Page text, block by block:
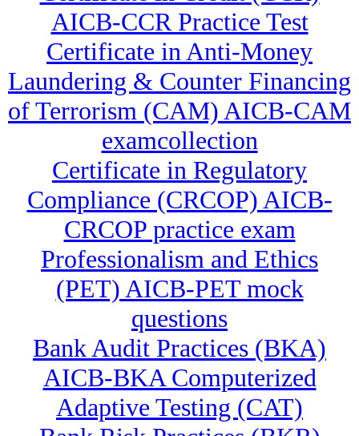
AICB-CCR Practice Test
Certificate in Anti-Money
Laundering & Counter Financing
of Terrorism (CAM) AICB-CAM
examcollection
Certificate in Regulatory
Compliance (CRCOP) AICB-
CRCOP practice exam
Professionalism and Ethics
(PET) AICB-PET mock
questions
Bank Audit Practices (BKA)
AICB-BKA Computerized
Adaptive Testing (CAT)